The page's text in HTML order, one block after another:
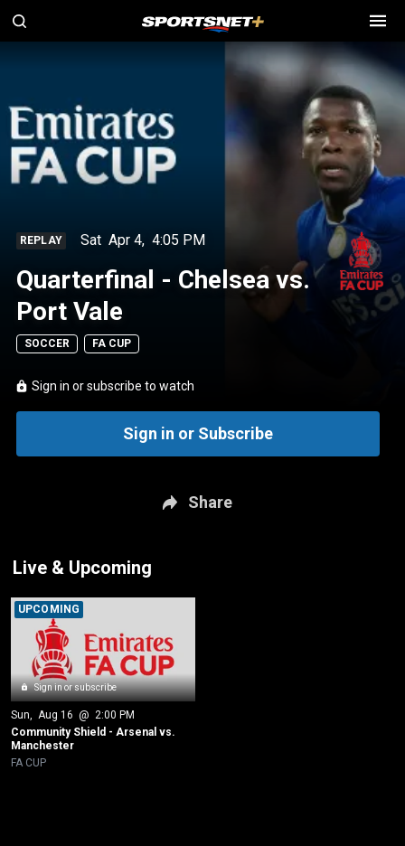
REPLAY Sat Apr 4, 4:05 PM
Quarterfinal - Chelsea vs.
Port Vale
SOCCER FA CUP
Sign in or subscribe to watch
Sign in or Subscribe
Share
Live & Upcoming
Sign in or subscribe
UPCOMING
Sun Aug 16 @ 2:00 PM
Community Shield - Arsenal vs.
Manchester
FA CUP